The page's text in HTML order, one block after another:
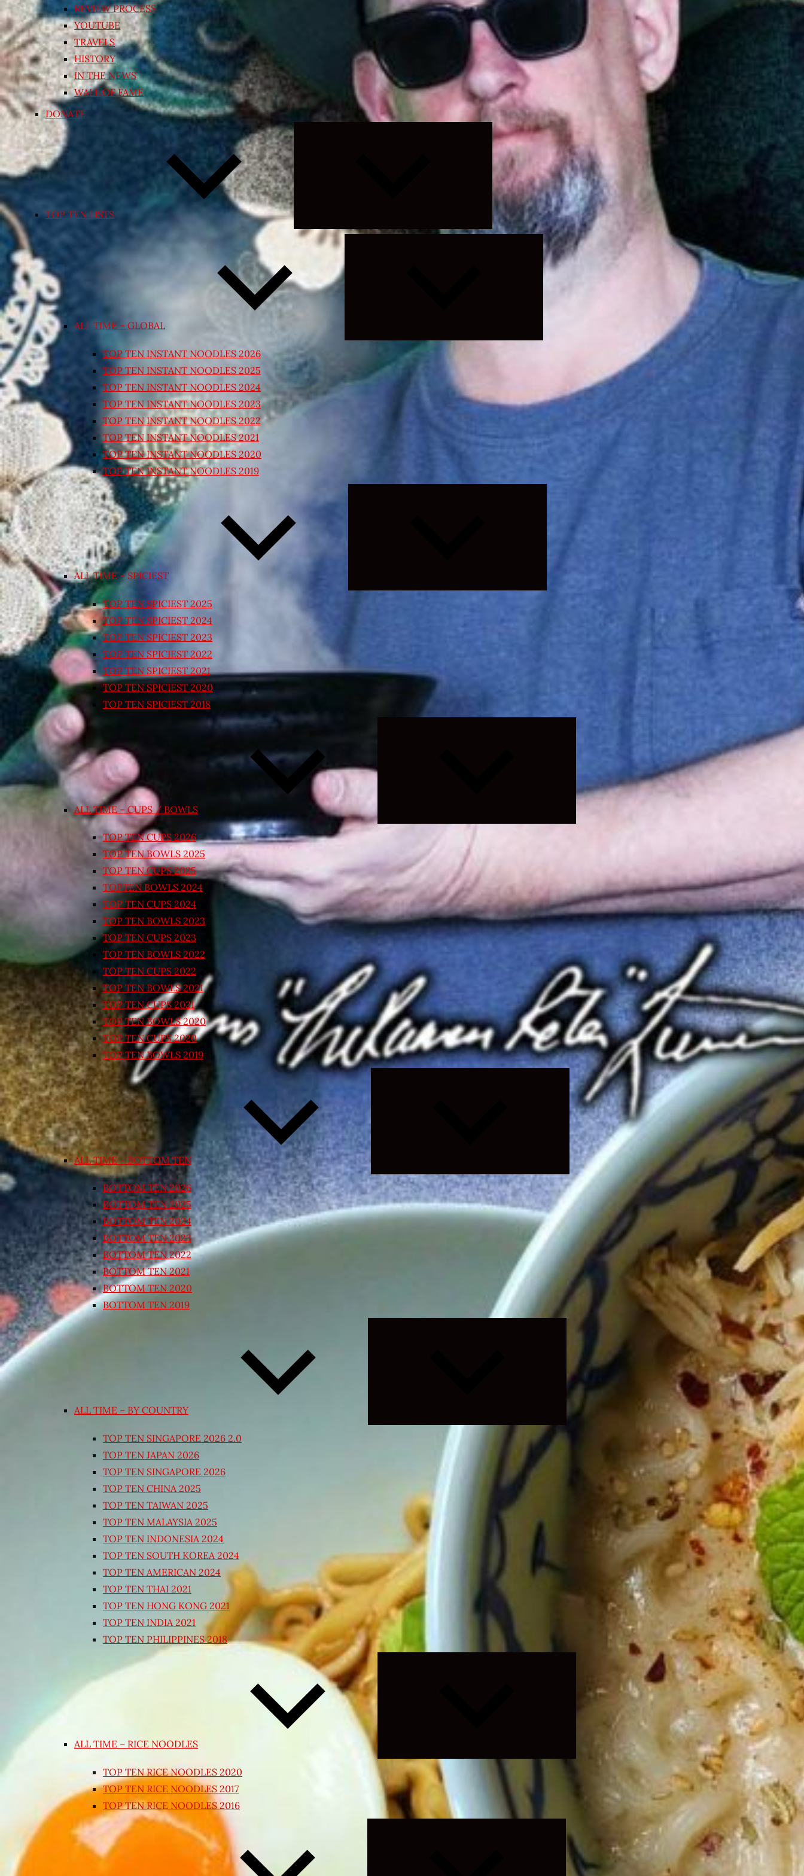
REVIEW PROCESS
YOUTUBE
TRAVELS
HISTORY
IN THE NEWS
WALL OF FAME
DONATE
TOP TEN LISTS
Expand
child
menu
ALL TIME – GLOBAL
Expand
child
TOP TEN INSTANT NOODLES 2026
TOP TEN INSTANT NOODLES 2025
TOP TEN INSTANT NOODLES 2024
TOP TEN INSTANT NOODLES 2023
TOP TEN INSTANT NOODLES 2022
TOP TEN INSTANT NOODLES 2021
TOP TEN INSTANT NOODLES 2020
TOP TEN INSTANT NOODLES 2019
ALL TIME – SPICIEST
TOP TEN SPICIEST 2025
TOP TEN SPICIEST 2024
TOP TEN SPICIEST 2023
TOP TEN SPICIEST 2022
TOP TEN SPICIEST 2021
TOP TEN SPICIEST 2020
TOP TEN SPICIEST 2018
ALL TIME – CUPS / BOWLS
TOP TEN CUPS 2026
TOP TEN BOWLS 2025
TOP TEN CUPS 2025
TOPTEN BOWLS 2024
TOP TEN CUPS 2024
TOP TEN BOWLS 2023
TOP TEN CUPS 2023
TOP TEN BOWLS 2022
TOP TEN CUPS 2022
TOP TEN BOWLS 2021
TOP TEN CUPS 2021
TOP TEN BOWLS 2020
TOP TEN CUPS 2020
TOP TEN BOWLS 2019
ALL TIME – BOTTOM TEN
Expand
child
menu
BOTTOM TEN 2026
BOTTOM TEN 2025
BOTTOM TEN 2024
BOTTOM TEN 2023
BOTTOM TEN 2022
BOTTOM TEN 2021
BOTTOM TEN 2020
BOTTOM TEN 2019
ALL TIME – BY COUNTRY
Expand
menu
TOP TEN SINGAPORE 2026 2.0
TOP TEN JAPAN 2026
TOP TEN SINGAPORE 2026
TOP TEN CHINA 2025
TOP TEN TAIWAN 2025
TOP TEN MALAYSIA 2025
TOP TEN INDONESIA 2024
TOP TEN SOUTH KOREA 2024
TOP TEN AMERICAN 2024
TOP TEN THAI 2021
TOP TEN HONG KONG 2021
TOP TEN INDIA 2021
TOP TEN PHILIPPINES 2018
ALL TIME – RICE NOODLES
TOP TEN RICE NOODLES 2020
TOP TEN RICE NOODLES 2017
TOP TEN RICE NOODLES 2016
Expand
child
menu